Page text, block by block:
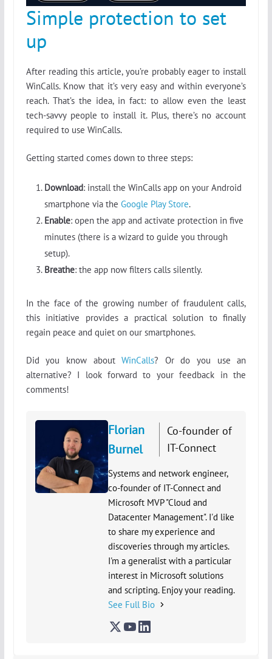
Simple protection to set
up
After reading this article, you’re probably eager to install
WinCalls. Know that it’s very easy and within everyone’s
reach. That’s the idea, in fact: to allow even the least
tech-savvy people to install it. Plus, there’s no account
required to use WinCalls.
Getting started comes down to three steps:
Download: install the WinCalls app on your Android
smartphone via the Google Play Store.
Enable: open the app and activate protection in five
minutes (there is a wizard to guide you through
setup).
Breathe: the app now filters calls silently.
In the face of the growing number of fraudulent calls,
this initiative provides a practical solution to finally
regain peace and quiet on our smartphones.
Did you know aboutWinCalls? Or do you use an
alternative? I look forward to your feedback in the
comments!
Florian
Burnel
Co-founder of
IT-Connect
Systems and network engineer,
co-founder of IT-Connect and
Microsoft MVP "Cloud and
Datacenter Management". I'd like
to share my experience and
discoveries through my articles.
I'm a generalist with a particular
interest in Microsoft solutions
and scripting. Enjoy your reading.
See Full Bio